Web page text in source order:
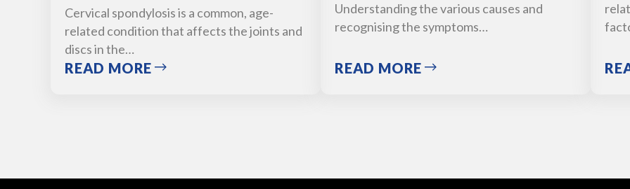
Cervical spondylosis is a common, age-
related condition that affects the joints and
discs in the…
READ MORE
Understanding the various causes and
recognising the symptoms…
READ MORE